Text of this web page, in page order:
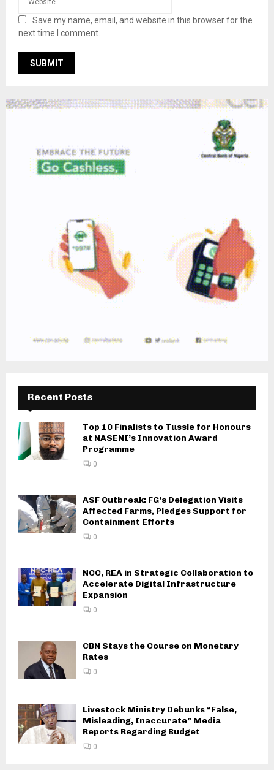
Save my name, email, and website in this browser for the
next time I comment.
Recent Posts
Top 10 Finalists to Tussle for Honours
at NASENI’s Innovation Award
Programme
0
ASF Outbreak: FG’s Delegation Visits
Affected Farms, Pledges Support for
Containment Efforts
0
NCC, REA in Strategic Collaboration to
Accelerate Digital Infrastructure
Expansion
0
CBN Stays the Course on Monetary
Rates
0
Livestock Ministry Debunks “False,
Misleading, Inaccurate” Media
Reports Regarding Budget
0